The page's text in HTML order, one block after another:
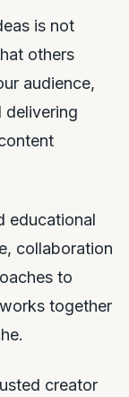
is not
others
audience,
delivering
educational
collaboration
to
together
creator